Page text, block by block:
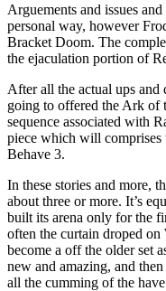
Arguements and issues
personal way, however
Bracket Doom. The
the ejaculation portion of
After all the actual ups
going to offered the Ark of
sequence associated with
piece which will comprises
Behave 3.
In these stories and more,
about three or more. It’s
built its arena only for the
often the curtain droped on
become a off the older set
new and amazing, and
all the cumming of the